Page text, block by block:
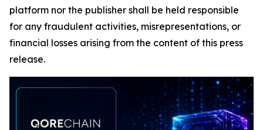
platform nor the publisher shall be held responsible
for any fraudulent activities, misrepresentations, or
financial losses arising from the content of this press
release.